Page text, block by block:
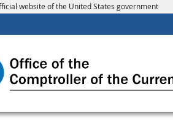
website of the United States government